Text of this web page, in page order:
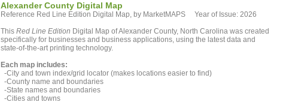
Alexander County Digital Map
Reference Red Line Edition Digital Map, by MarketMAPS Year of Issue: 2026
This Red Line Edition Digital Map of Alexander County, North Carolina was created
specifically for businesses and business applications, using the latest data and
state-of-the-art printing technology.
Each map includes:
-City and town index/grid locator (makes locations easier to find)
-County name and boundaries
-State names and boundaries
-Cities and towns